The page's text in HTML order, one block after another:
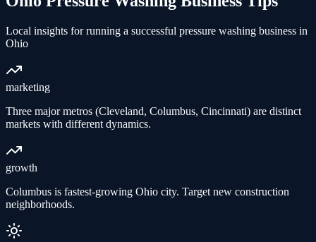
Local insights for running a successful pressure washing business in
Ohio
marketing
Three major metros (Cleveland, Columbus, Cincinnati) are distinct
markets with different dynamics.
growth
Columbus is fastest-growing Ohio city. Target new construction
neighborhoods.